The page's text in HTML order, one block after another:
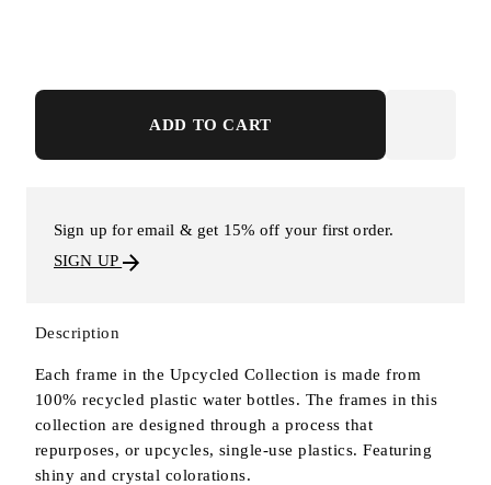
ADD TO CART
Sign up for email & get 15% off your first order.
SIGN UP
Description
Each frame in the Upcycled Collection is made from
100% recycled plastic water bottles. The frames in this
collection are designed through a process that
repurposes, or upcycles, single-use plastics. Featuring
shiny and crystal colorations.